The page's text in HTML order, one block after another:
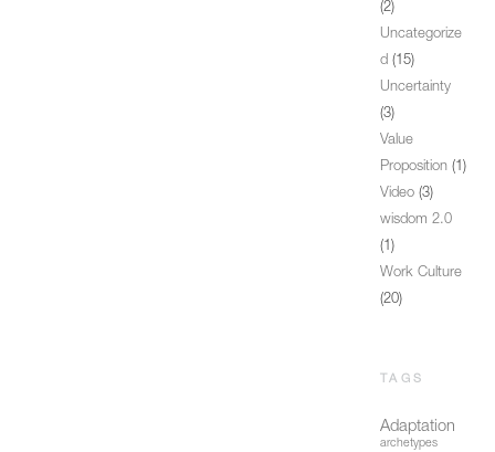
(2)
Uncategorize
d (15)
Uncertainty
(3)
Value
Proposition (1)
Video (3)
wisdom 2.0
(1)
Work Culture
(20)
TAGS
Adaptation
archetypes